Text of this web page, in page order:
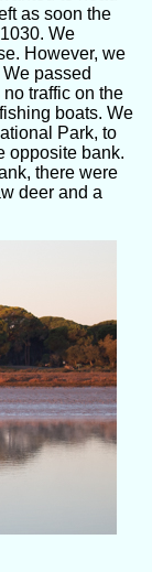
as soon the
We
However, we
passed
traffic on the
boats. We
Park, to
opposite bank.
there were
deer and a